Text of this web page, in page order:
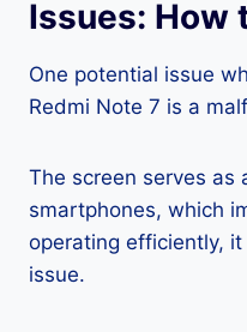
Issues: How
One potential issue
Redmi Note 7 is a
The screen serves as
smartphones, which
operating efficiently,
issue.